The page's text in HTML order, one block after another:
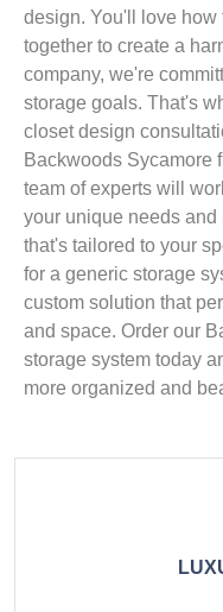
design. You'll love how
together to create a
company, we're
storage goals. That's
closet design
Backwoods Sycamore
team of experts will
your unique needs and
that's tailored to your
for a generic storage
custom solution that
and space. Order our
storage system today
more organized and